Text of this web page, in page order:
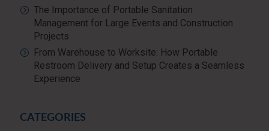
The Importance of Portable Sanitation
Management for Large Events and Construction
Projects
From Warehouse to Worksite: How Portable
Restroom Delivery and Setup Creates a Seamless
Experience
CATEGORIES